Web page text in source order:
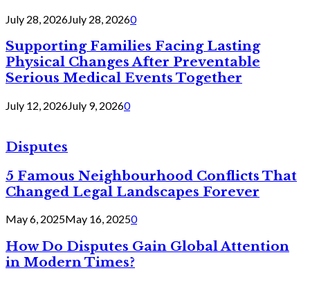
July 28, 2026July 28, 20260
Supporting Families Facing Lasting
Physical Changes After Preventable
Serious Medical Events Together
July 12, 2026July 9, 20260
Disputes
5 Famous Neighbourhood Conflicts That
Changed Legal Landscapes Forever
May 6, 2025May 16, 20250
How Do Disputes Gain Global Attention
in Modern Times?